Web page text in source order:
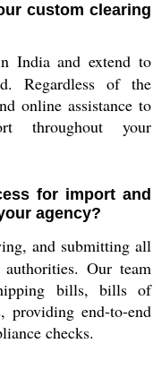
custom clearing
India and extend to
Regardless of the
online assistance to
throughout your
for import and
agency?
and submitting all
Our team
bills, bills of
providing end-to-end
checks.